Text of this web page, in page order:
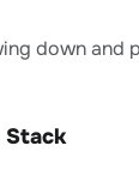
down and
Stack